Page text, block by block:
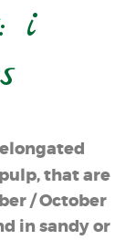
i
that are
/ October
in sandy or